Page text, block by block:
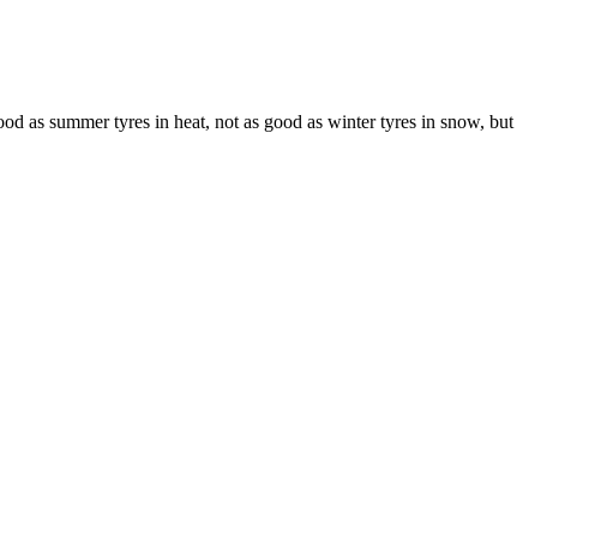
as summer tyres in heat, not as good as winter tyres in snow, but